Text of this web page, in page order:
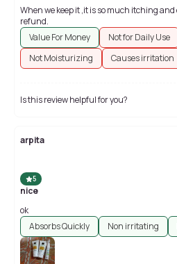
When we keep it ,it is so much itching and eyes are swelling .We need
refund.
Value For Money
Not for Daily Use
Not Moisturizing
Causes irritation
Is this review helpful for you?
arpita
5
nice
ok
Absorbs Quickly
Non irritating